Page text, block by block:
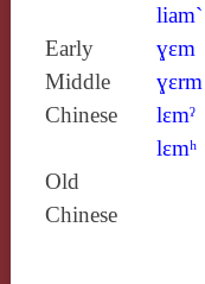
liam`
Early
Middle
Chinese
ɣɛm
ɣɛrm
lɛmˀ
lɛmʰ
Old
Chinese